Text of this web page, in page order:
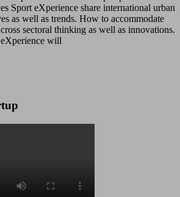
Sport eXperience share international urban
as well as trends. How to accommodate
sectoral thinking as well as innovations.
will